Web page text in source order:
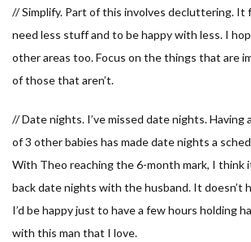
// Simplify. Part of this involves decluttering. It
need less stuff and to be happy with less. I
other areas too. Focus on the things that are
of those that aren’t.
// Date nights. I’ve missed date nights. Having
of 3 other babies has made date nights a
With Theo reaching the 6-month mark, I think
back date nights with the husband. It doesn’t
I’d be happy just to have a few hours holding
with this man that I love.